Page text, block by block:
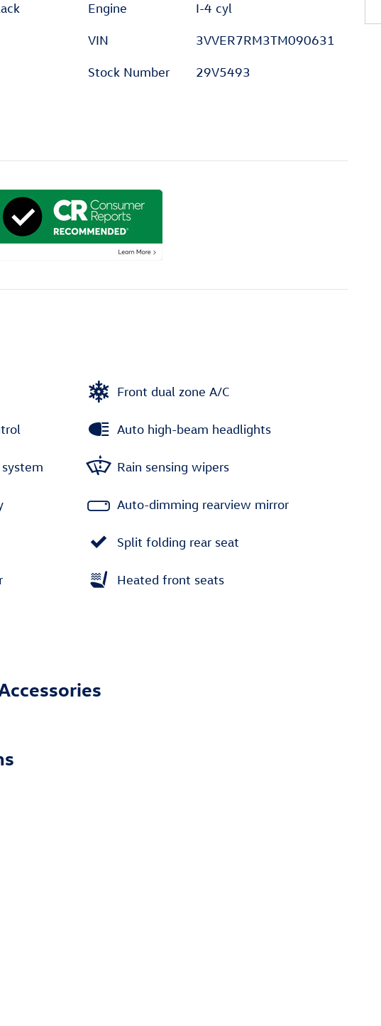
Engine I-4 cyl
VIN 3VVER7RM3TM090631
Stock Number 29V5493
Front dual zone A/C
Auto high-beam headlights
Rain sensing wipers
Auto-dimming rearview mirror
Split folding rear seat
Heated front seats